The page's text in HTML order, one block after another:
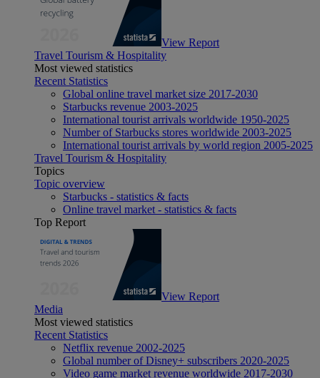
View Report
Travel Tourism & Hospitality
Most viewed statistics
Recent Statistics
Global online travel market size 2017-2030
Starbucks revenue 2003-2025
International tourist arrivals worldwide 1950-2025
Number of Starbucks stores worldwide 2003-2025
International tourist arrivals by world region 2005-2025
Travel Tourism & Hospitality
Topics
Topic overview
Starbucks - statistics & facts
Online travel market - statistics & facts
Top Report
View Report
Media
Most viewed statistics
Recent Statistics
Netflix revenue 2002-2025
Global number of Disney+ subscribers 2020-2025
Video game market revenue worldwide 2017-2030